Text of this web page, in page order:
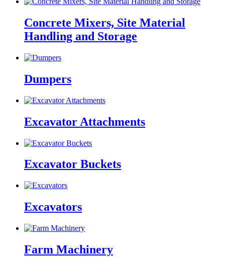
Concrete Mixers, Site Material
Handling and Storage
Dumpers
Excavator Attachments
Excavator Buckets
Excavators
Farm Machinery